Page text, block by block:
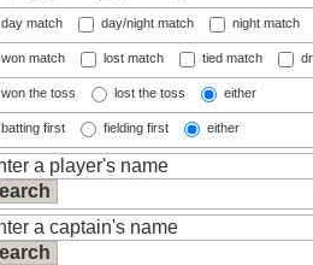
day match day/night match night match
won match lost match tied match
won the toss lost the toss either
batting first fielding first either